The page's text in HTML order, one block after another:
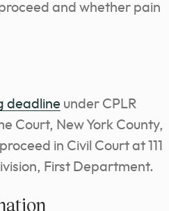
and whether pain
deadline under CPLR
Court, New York County,
in Civil Court at 111
First Department.